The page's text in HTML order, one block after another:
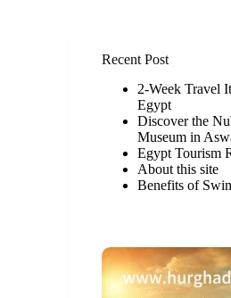
Recent Post
2-Week Travel
Egypt
Discover the
Museum in
Egypt Tourism
About this site
Benefits of